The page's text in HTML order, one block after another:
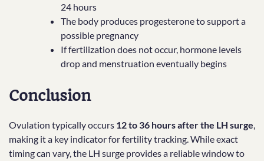
24 hours
The body produces progesterone to support a
possible pregnancy
If fertilization does not occur, hormone levels
drop and menstruation eventually begins
Conclusion
Ovulation typically occurs 12 to 36 hours after the LH surge,
making it a key indicator for fertility tracking. While exact
timing can vary, the LH surge provides a reliable window to